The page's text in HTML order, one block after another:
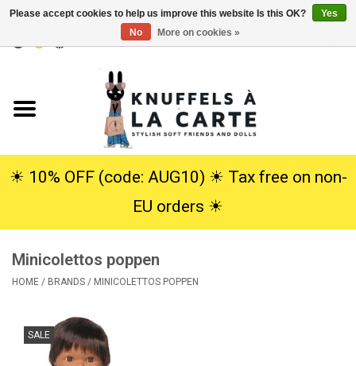
Cuddles
SALE
info
☀︎ 10% OFF (code: AUG10) ☀︎ Tax free on non-
EU orders ☀︎
Minicolettos poppen
HOME / BRANDS / MINICOLETTOS POPPEN
SALE
Please accept cookies to help us improve this website Is this OK?
Yes
No
More on cookies »